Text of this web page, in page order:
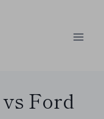
Ford